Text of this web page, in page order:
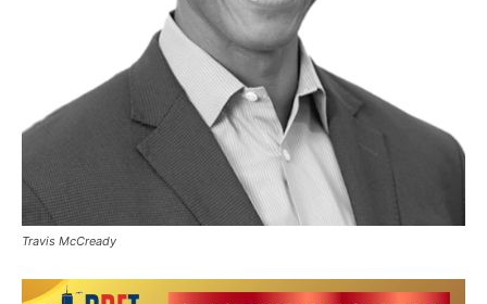
Travis McCready